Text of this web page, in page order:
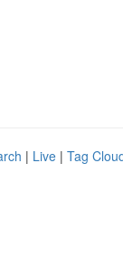
| Live | Tag